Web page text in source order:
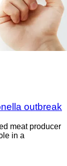
outbreak
meat producer
in a